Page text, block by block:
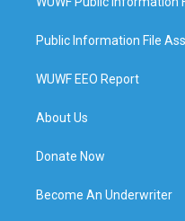
Public Information File
WUWF EEO Report
About Us
Donate Now
Become An Underwriter